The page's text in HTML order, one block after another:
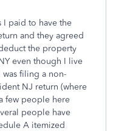
I paid to have the
and they agreed
the property
even though I live
filing a non-
NJ return (where
few people here
people have
A itemized